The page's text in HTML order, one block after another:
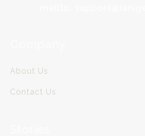
About Us
Contact Us